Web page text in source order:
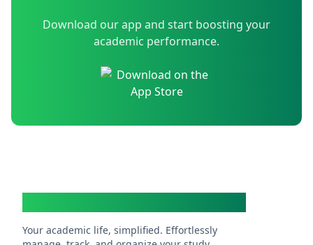
Download our app and start boosting your
academic performance.
Your academic life, simplified. Effortlessly